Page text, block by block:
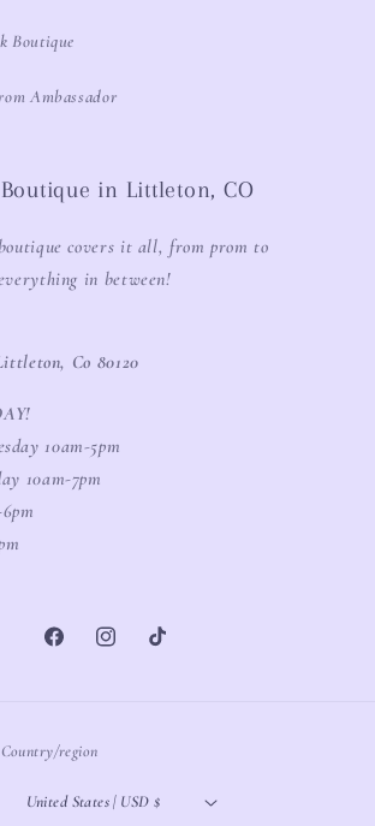
Boutique
Ambassador
in Littleton, CO
covers it all, from prom to
in between!
Co 80120
10am-5pm
10am-7pm
FacebookInstagramTikTok
Country/region
United States | USD $